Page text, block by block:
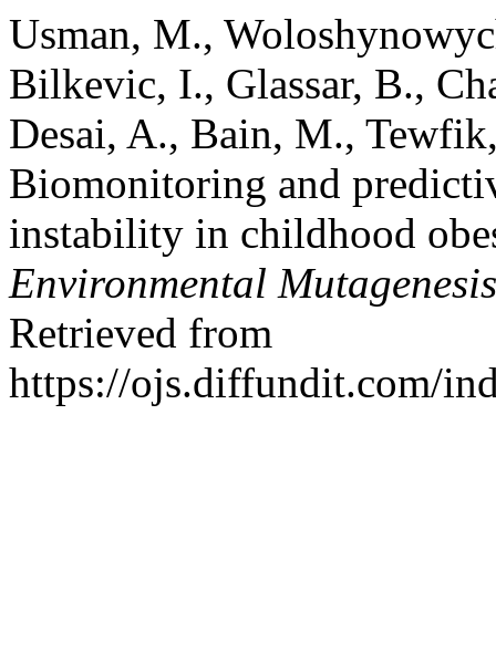
Usman, M.,
Bilkevic, I., Glassar, B.,
Desai, A., Bain, M.,
Biomonitoring and
instability in childhood
Environmental
Retrieved from
https://ojs.diffundit.com/